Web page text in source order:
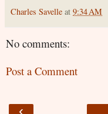
Charles Savelle at 9:34 AM
No comments:
Post a Comment
‹